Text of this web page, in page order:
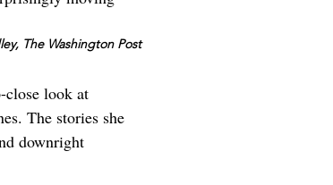
The Washington Post
close look at
The stories she
downright